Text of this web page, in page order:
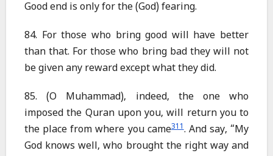
Good end is only for the (God) fearing.
84. For those who bring good will have better
than that. For those who bring bad they will not
be given any reward except what they did.
85. (O Muhammad), indeed, the one who
imposed the Quran upon you, will return you to
the place from where you came311. And say, “My
God knows well, who brought the right way and